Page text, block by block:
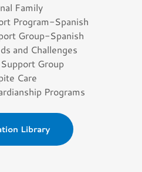
Family
Program-Spanish
Group-Spanish
and Challenges
Group
Care
Programs
Library